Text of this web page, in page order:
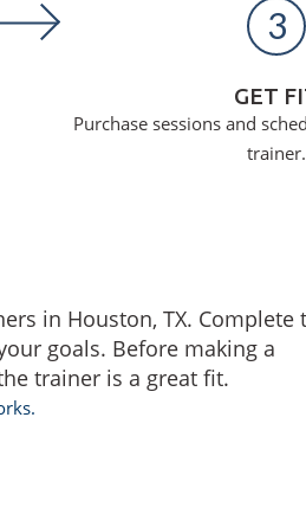
3
GET
Purchase sessions and
trainer.
in Houston, TX. Complete
goals. Before making a
trainer is a great fit.